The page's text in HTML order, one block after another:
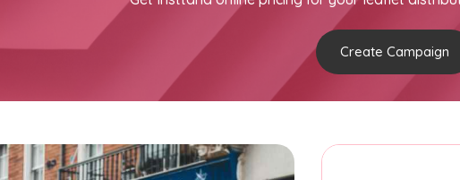
Create Campaign